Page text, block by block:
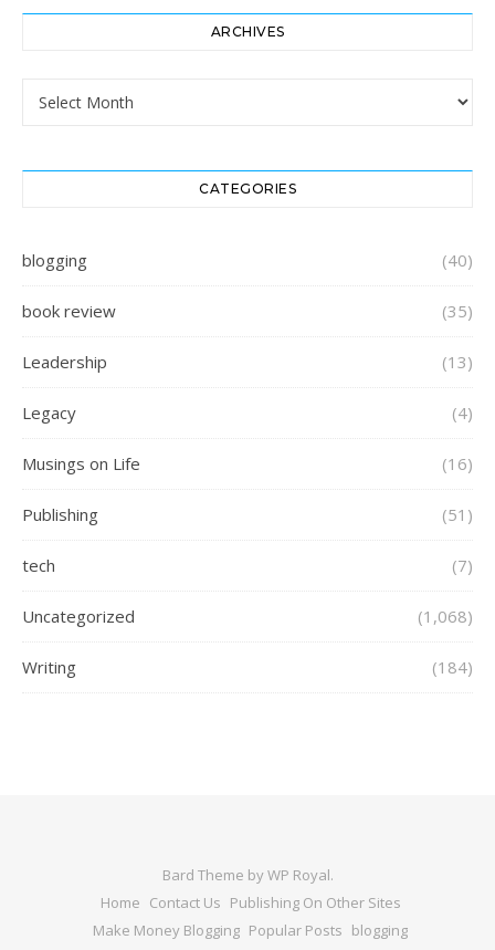
ARCHIVES
Archives
CATEGORIES
blogging (40)
book review (35)
Leadership (13)
Legacy (4)
Musings on Life (16)
Publishing (51)
tech (7)
Uncategorized (1,068)
Writing (184)
Bard Theme byWP Royal.
Home Contact Us Publishing On Other Sites
Make Money Blogging Popular Posts blogging